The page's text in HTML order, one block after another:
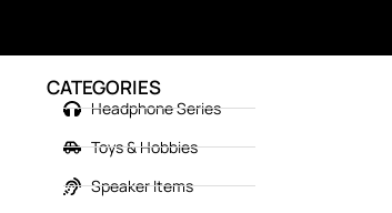
CATEGORIES
Headphone Series
Toys & Hobbies
Speaker Items